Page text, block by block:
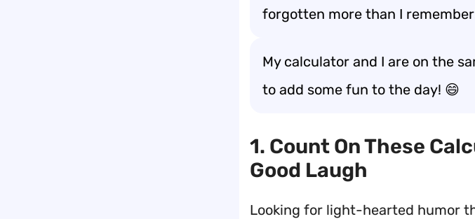
forgotten more than I
My calculator and I are on the
to add some fun to the day! 😄
1. Count On These
Good Laugh
Looking for light-hearted humor